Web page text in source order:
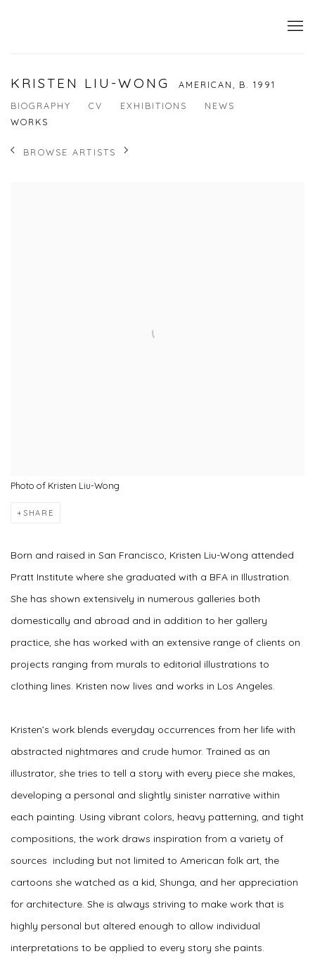
KRISTEN LIU-WONG AMERICAN, B. 1991
BIOGRAPHY
CV EXHIBITIONS
NEWS
WORKS
BROWSE ARTISTS
Photo of Kristen Liu-Wong
SHARE
Born and raised in San Francisco, Kristen Liu-Wong attended
Pratt Institute where she graduated with a BFA in Illustration.
She has shown extensively in numerous galleries both
domestically and abroad and in addition to her gallery
practice, she has worked with an extensive range of clients on
projects ranging from murals to editorial illustrations to
clothing lines. Kristen now lives and works in Los Angeles.
Kristen’s work blends everyday occurrences from her life with
abstracted nightmares and crude humor. Trained as an
illustrator, she tries to tell a story with every piece she makes,
developing a personal and slightly sinister narrative within
each painting. Using vibrant colors, heavy patterning, and tight
compositions, the work draws inspiration from a variety of
sources including but not limited to American folk art, the
cartoons she watched as a kid, Shunga, and her appreciation
for architecture. She is always striving to make work that is
highly personal but altered enough to allow individual
interpretations to be applied to every story she paints.